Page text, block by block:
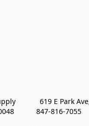
619 E Park
847-816-7055